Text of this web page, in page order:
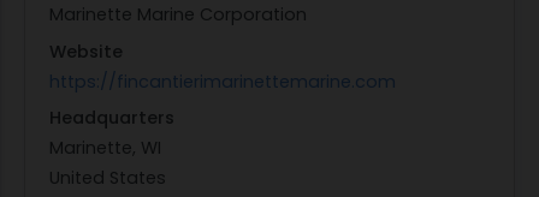
Marinette Marine Corporation
Website
https://fincantierimarinettemarine.com
Headquarters
Marinette, WI
United States